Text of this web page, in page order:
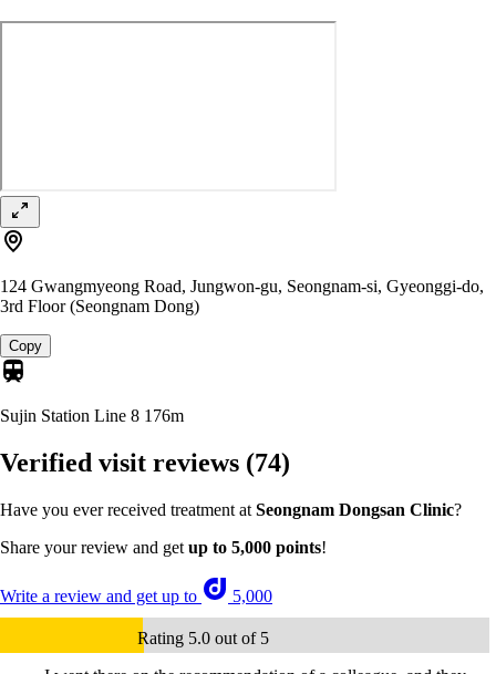
124 Gwangmyeong Road, Jungwon-gu, Seongnam-si, Gyeonggi-do,
3rd Floor (Seongnam Dong)
Copy
Sujin Station Line 8 176m
Verified visit reviews (74)
Have you ever received treatment at Seongnam Dongsan Clinic?
Share your review and get up to 5,000 points!
Write a review and get up to 5,000
Rating 5.0 out of 5